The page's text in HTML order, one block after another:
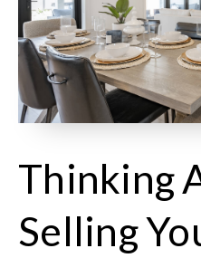
Thinking
Selling